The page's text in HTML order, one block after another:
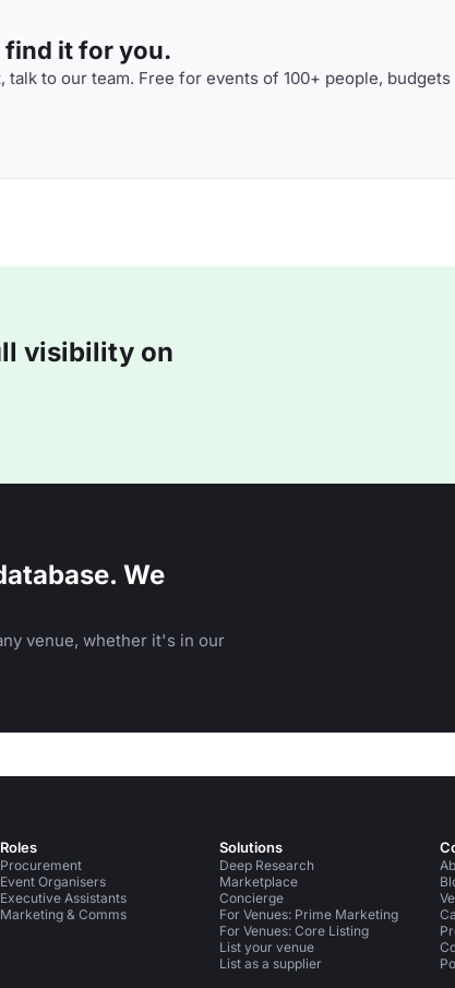
find it for you.
to our team. Free for events of 100+ people, budgets
visibility on
We
venue, whether it's in our
Roles
Procurement
Event Organisers
Executive Assistants
Marketing & Comms
Solutions
Deep Research
Marketplace
Concierge
For Venues: Prime Marketing
For Venues: Core Listing
List your venue
List as a supplier